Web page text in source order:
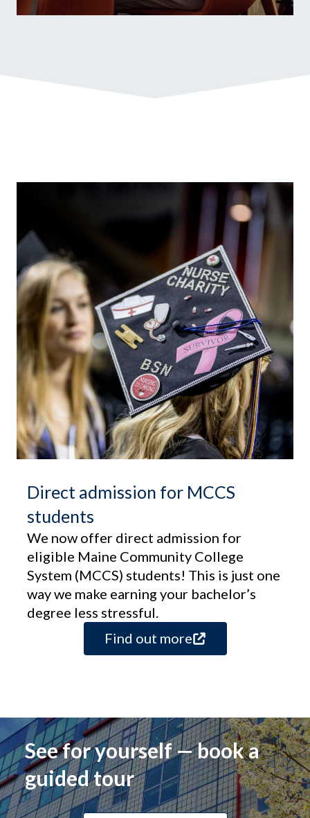
Direct admission for MCCS
students
We now offer direct admission for
eligible Maine Community College
System (MCCS) students! This is just one
way we make earning your bachelor’s
degree less stressful.
Find out more
See for yourself — book a
guided tour